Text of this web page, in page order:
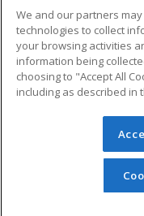
Military
Financial
Help
© 2026 ed2go, a
reserved. The
redistributed
permission
We and our partners
technologies to collect
your browsing activities
information being
choosing to "Accept All
including as described in